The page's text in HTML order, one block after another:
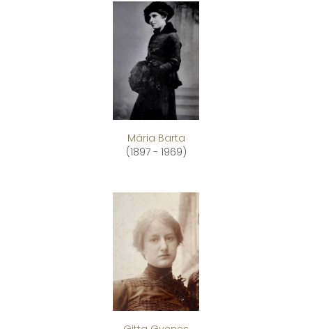
Mária Barta
(1897 - 1969)